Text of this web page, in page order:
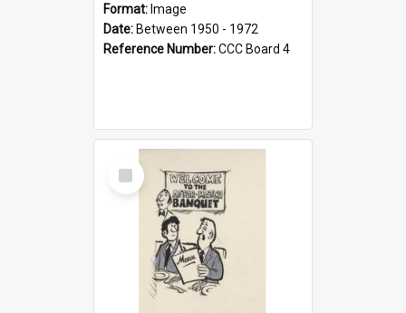
Format: Image
Date: Between 1950 - 1972
Reference Number:CCC Board 4
Select
Item